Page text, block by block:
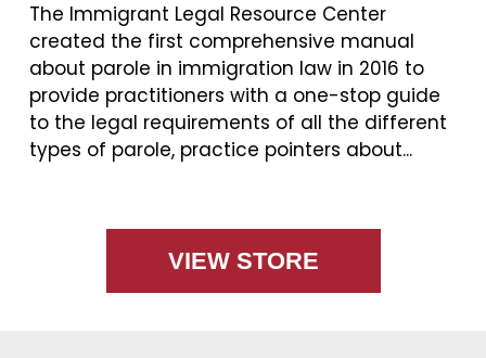
The Immigrant Legal Resource Center
created the first comprehensive manual
about parole in immigration law in 2016 to
provide practitioners with a one-stop guide
to the legal requirements of all the different
types of parole, practice pointers about...
VIEW STORE